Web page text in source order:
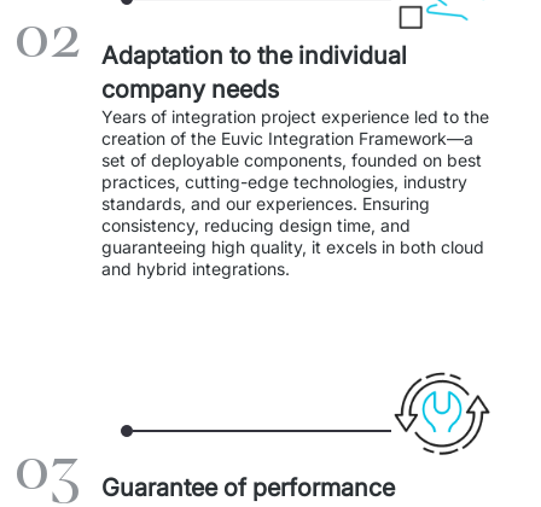
Collaboration Systems
Content Management Systems
Decision Support Systems
Marketplace
eLogistics (ePOD, YMS)
02
Adaptation to the individual
company needs
Years of integration project experience led to the
creation of the Euvic Integration Framework—a
set of deployable components, founded on best
practices, cutting-edge technologies, industry
standards, and our experiences. Ensuring
consistency, reducing design time, and
guaranteeing high quality, it excels in both cloud
and hybrid integrations.
03 Guarantee of performance